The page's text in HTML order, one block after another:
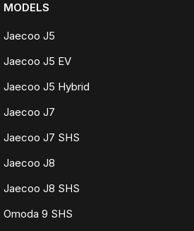
MODELS
Jaecoo J5
Jaecoo J5 EV
Jaecoo J5 Hybrid
Jaecoo J7
Jaecoo J7 SHS
Jaecoo J8
Jaecoo J8 SHS
Omoda 9 SHS